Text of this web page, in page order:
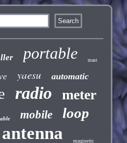
portable mast
yaesu automatic
radio meter
mobile loop
antenna magnetic